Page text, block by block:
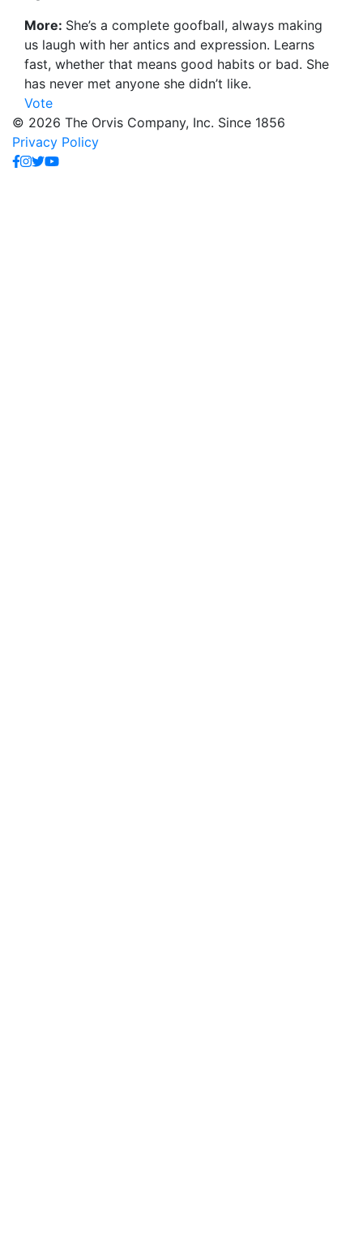
More: She’s a complete goofball, always making
us laugh with her antics and expression. Learns
fast, whether that means good habits or bad. She
has never met anyone she didn’t like.
Vote
© 2026 The Orvis Company, Inc. Since 1856
Privacy Policy